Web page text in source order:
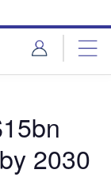
2030